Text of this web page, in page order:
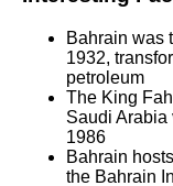
Bahrain was
1932,
petroleum
The King
Saudi Arabia
1986
Bahrain
the Bahrain